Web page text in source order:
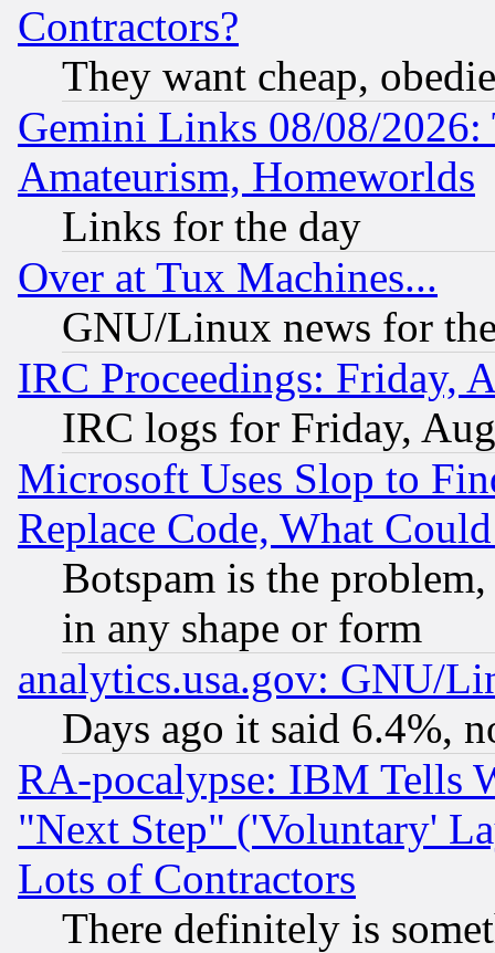
Contractors?
They want cheap,
Gemini Links 08/08/
Amateurism, Homeworlds
Links for the day
Over at Tux Machines...
GNU/Linux news for
IRC Proceedings: Friday,
IRC logs for Friday,
Microsoft Uses Slop to
Replace Code, What
Botspam is the
in any shape or form
analytics.usa.gov: GNU/
Days ago it said 6.4%,
RA-pocalypse: IBM Tells
"Next Step" ('Voluntary'
Lots of Contractors
There definitely is